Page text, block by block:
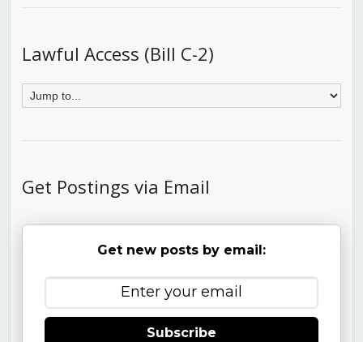
Lawful Access (Bill C-2)
Get Postings via Email
Get new posts by email:
Subscribe